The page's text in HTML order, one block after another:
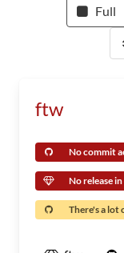
Full
ftw
No commit
No release
There's a lot